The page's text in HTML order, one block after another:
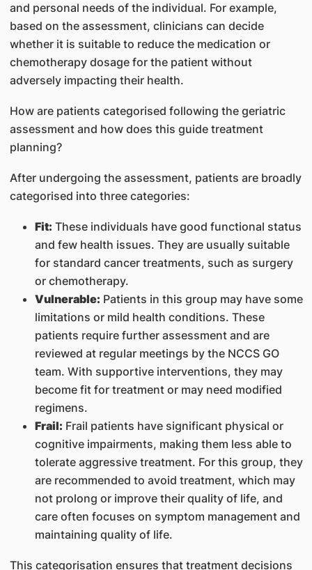
and personal needs of the individual. For example,
based on the assessment, clinicians can decide
whether it is suitable to reduce the medication or
chemotherapy dosage for the patient without
adversely impacting their health.
How are patients categorised following the geriatric
assessment and how does this guide treatment
planning?
After undergoing the assessment, patients are broadly
categorised into three categories:
Fit: These individuals have good functional status
and few health issues. They are usually suitable
for standard cancer treatments, such as surgery
or chemotherapy.
Vulnerable: Patients in this group may have some
limitations or mild health conditions. These
patients require further assessment and are
reviewed at regular meetings by the NCCS GO
team. With supportive interventions, they may
become fit for treatment or may need modified
regimens.
Frail: Frail patients have significant physical or
cognitive impairments, making them less able to
tolerate aggressive treatment. For this group, they
are recommended to avoid treatment, which may
not prolong or improve their quality of life, and
care often focuses on symptom management and
maintaining quality of life.
This categorisation ensures that treatment decisions